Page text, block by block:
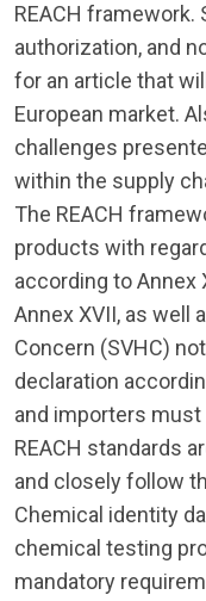
REACH
authorization, and
for an article that
European market.
challenges
within the supply
The REACH
products with
according to Annex
Annex XVII, as well
Concern (SVHC)
declaration
and importers
REACH standards
and closely follow
Chemical identity
chemical testing
mandatory